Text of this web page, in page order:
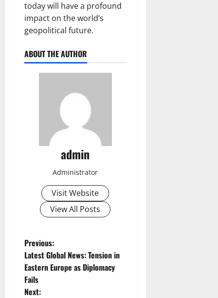
today will have a profound
impact on the world’s
geopolitical future.
ABOUT THE AUTHOR
admin
Administrator
Visit Website
View All Posts
P
o
s
Previous:
Latest Global News: Tension in
Eastern Europe as Diplomacy
Fails
Next: